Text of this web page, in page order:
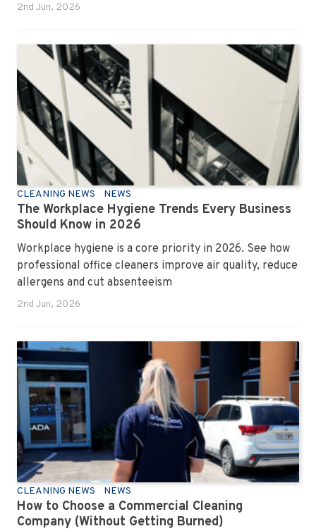
2nd Jun, 2026
CLEANING NEWS NEWS
The Workplace Hygiene Trends Every Business
Should Know in 2026
Workplace hygiene is a core priority in 2026. See how
professional office cleaners improve air quality, reduce
allergens and cut absenteeism
2nd Jun, 2026
CLEANING NEWS NEWS
How to Choose a Commercial Cleaning
Company (Without Getting Burned)